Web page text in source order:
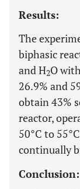
Results:
The
biphasic
and H2O
26.9% and
obtain 43%
reactor,
50°C to
continually
Conclusion: